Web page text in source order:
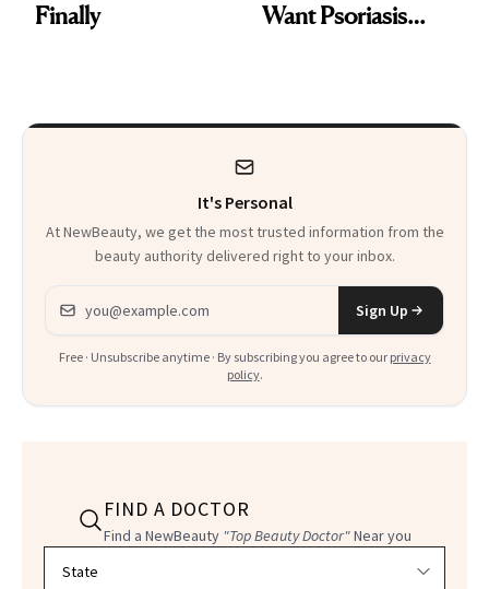
Finally
Want Psoriasis
It's Personal
At NewBeauty, we get the most trusted information from the
beauty authority delivered right to your inbox.
Email address
Sign Up
Free · Unsubscribe anytime · By subscribing you agree to our privacy
policy.
FIND A DOCTOR
Find a NewBeauty "Top Beauty Doctor"Near you